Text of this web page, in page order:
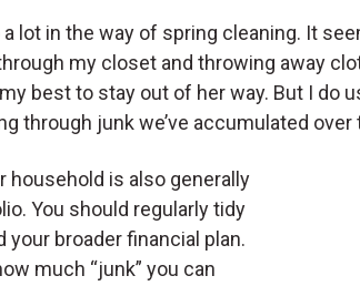
a lot in the way of spring cleaning. It
my closet and throwing away
best to stay out of her way. But I do
through junk we’ve accumulated over
household is also generally
You should regularly tidy
your broader financial plan.
much “junk” you can